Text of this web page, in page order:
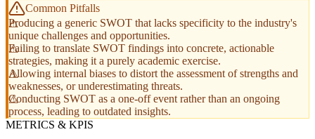
Common Pitfalls
Producing a generic SWOT that lacks specificity to the industry's
unique challenges and opportunities.
Failing to translate SWOT findings into concrete, actionable
strategies, making it a purely academic exercise.
Allowing internal biases to distort the assessment of strengths and
weaknesses, or underestimating threats.
Conducting SWOT as a one-off event rather than an ongoing
process, leading to outdated insights.
METRICS & KPIS